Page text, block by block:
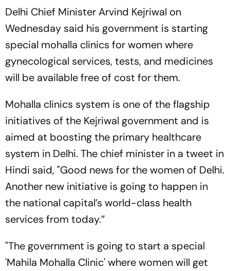
Delhi Chief Minister Arvind Kejriwal on
Wednesday said his government is starting
special mohalla clinics for women where
gynecological services, tests, and medicines
will be available free of cost for them.
Mohalla clinics system is one of the flagship
initiatives of the Kejriwal government and is
aimed at boosting the primary healthcare
system in Delhi. The chief minister in a tweet in
Hindi said, "Good news for the women of Delhi.
Another new initiative is going to happen in
the national capital’s world-class health
services from today.”
"The government is going to start a special
'Mahila Mohalla Clinic' where women will get